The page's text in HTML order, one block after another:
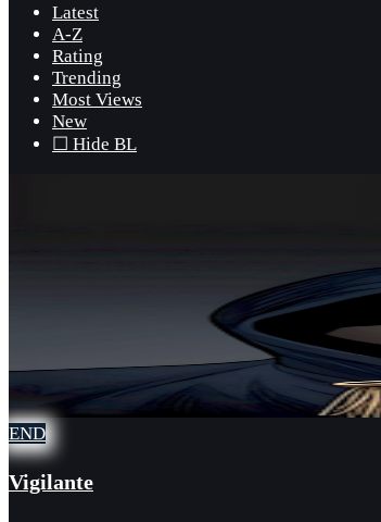
Latest
A-Z
Rating
Trending
Most Views
New
☐ Hide BL
END
Vigilante